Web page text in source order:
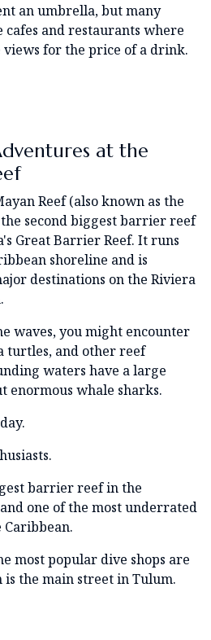
an umbrella, but many
cafes and restaurants where
views for the price of a drink.
at the
Reef (also known as the
second biggest barrier reef
Great Barrier Reef. It runs
shoreline and is
destinations on the Riviera
waves, you might encounter
turtles, and other reef
waters have a large
enormous whale sharks.
barrier reef in the
one of the most underrated
most popular dive shops are
is the main street in Tulum.